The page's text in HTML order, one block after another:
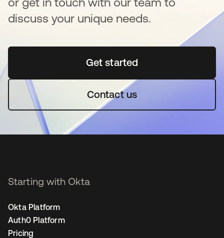
discuss your unique needs.
Get startedopens in a new tab
Contact us
Starting with Okta
Okta Platform
Auth0 Platform
Pricing